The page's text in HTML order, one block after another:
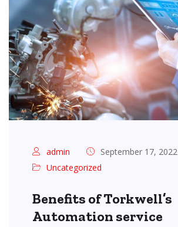
admin
September 17, 2022
Uncategorized
Benefits of Torkwell’s
Automation service